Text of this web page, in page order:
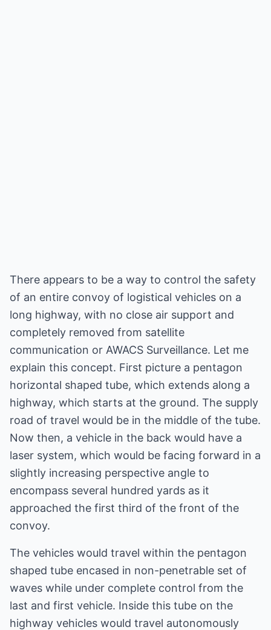
There appears to be a way to control the safety
of an entire convoy of logistical vehicles on a
long highway, with no close air support and
completely removed from satellite
communication or AWACS Surveillance. Let me
explain this concept. First picture a pentagon
horizontal shaped tube, which extends along a
highway, which starts at the ground. The supply
road of travel would be in the middle of the tube.
Now then, a vehicle in the back would have a
laser system, which would be facing forward in a
slightly increasing perspective angle to
encompass several hundred yards as it
approached the first third of the front of the
convoy.
The vehicles would travel within the pentagon
shaped tube encased in non-penetrable set of
waves while under complete control from the
last and first vehicle. Inside this tube on the
highway vehicles would travel autonomously